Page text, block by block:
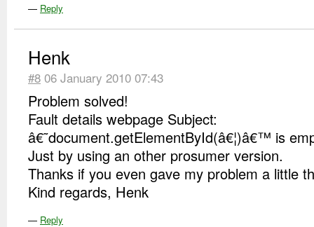
— Reply
Henk
#8 06 January 2010 07:43
Problem solved!
Fault details webpage Subject:
â€˜document.getElementById(â€¦)â€™ is
Just by using an other prosumer version.
Thanks if you even gave my problem a little
Kind regards, Henk
— Reply